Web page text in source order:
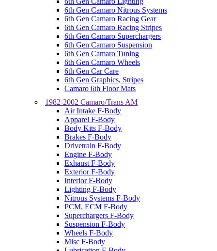
6th Gen Camaro Nitrous Systems
6th Gen Camaro Racing Gear
6th Gen Camaro Racing Stripes
6th Gen Camaro Superchargers
6th Gen Camaro Suspension
6th Gen Camaro Tuning
6th Gen Camaro Wheels
6th Gen Car Care
6th Gen Graphics, Stripes
Camaro 6th Floor Mats
1982-2002 Camaro/Trans AM
Air Intake F-Body
Apparel F-Body
Body Kits F-Body
Brakes F-Body
Drivetrain F-Body
Engine F-Body
Exhaust F-Body
Exterior F-Body
Interior F-Body
Lighting F-Body
Nitrous Systems F-Body
PCM, ECM F-Body
Superchargers F-Body
Suspension F-Body
Wheels F-Body
Misc F-Body